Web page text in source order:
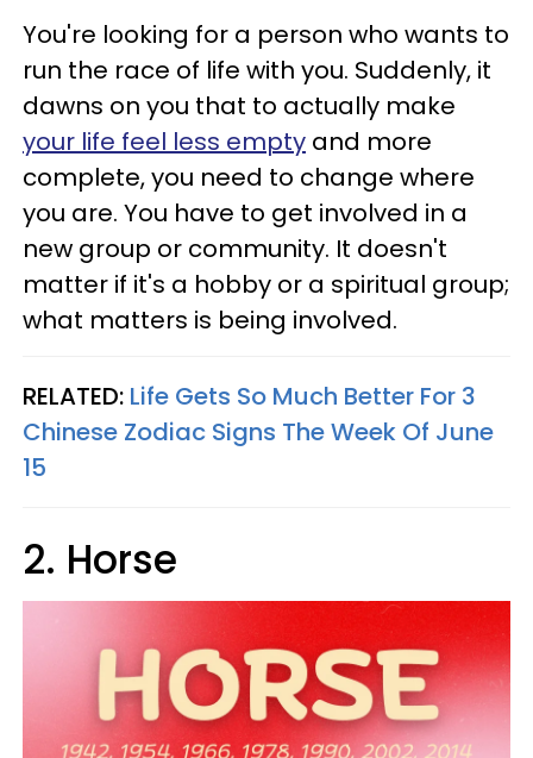
You're looking for a person who wants to
run the race of life with you. Suddenly, it
dawns on you that to actually make
your life feel less empty and more
complete, you need to change where
you are. You have to get involved in a
new group or community. It doesn't
matter if it's a hobby or a spiritual group;
what matters is being involved.
RELATED: Life Gets So Much Better For 3
Chinese Zodiac Signs The Week Of June
15
2. Horse